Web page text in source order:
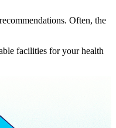
Often, the
facilities for your health